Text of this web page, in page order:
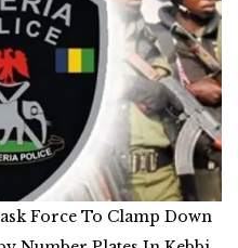
Force To Clamp Down